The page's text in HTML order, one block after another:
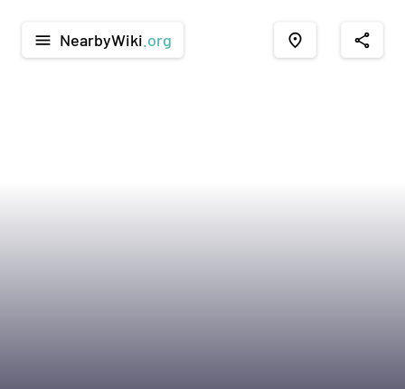
menu NearbyWiki .org place share